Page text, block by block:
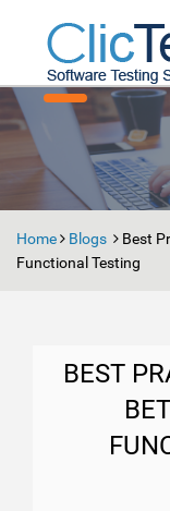
Toggle
navigation
Home Blogs
Best
Functional Testing
BEST